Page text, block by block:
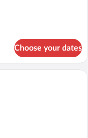
Choose your dates